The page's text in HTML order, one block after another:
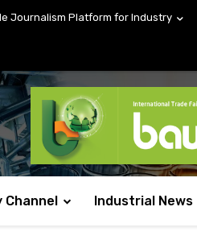
Journalism Platform for Industry
Channel Industrial News